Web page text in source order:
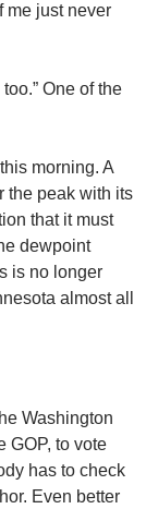
me just never
One of the
morning. A
the peak with its
that it must
dewpoint
is no longer
almost all
Washington
GOP, to vote
has to check
Even better